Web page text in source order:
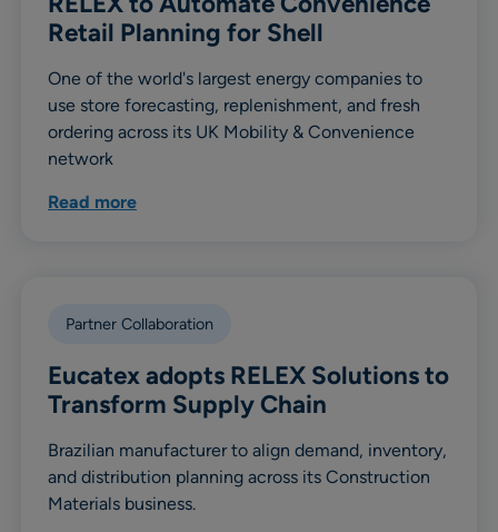
Retail Planning for Shell
One of the world's largest energy companies to
use store forecasting, replenishment, and fresh
ordering across its UK Mobility & Convenience
network
Read more
Partner Collaboration
Eucatex adopts RELEX Solutions to
Transform Supply Chain
Brazilian manufacturer to align demand, inventory,
and distribution planning across its Construction
Materials business.